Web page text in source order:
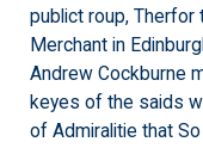
publict roup,
Merchant in
Andrew Cockburne
keyes of the saids
of Admiralitie that